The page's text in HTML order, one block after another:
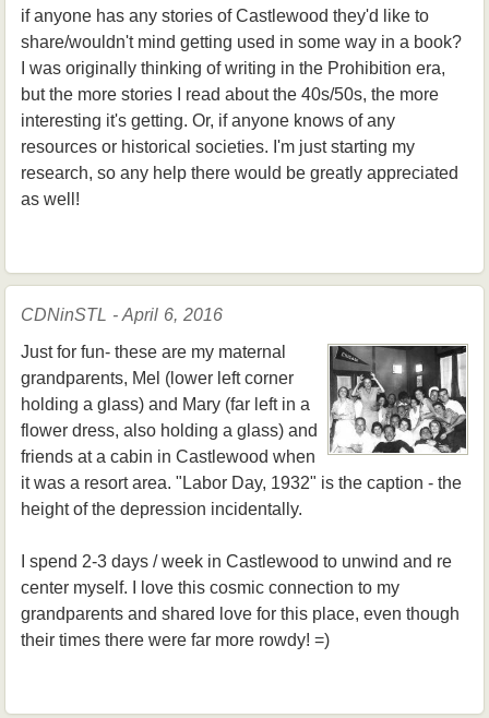
if anyone has any stories of Castlewood they'd like to
share/wouldn't mind getting used in some way in a book?
I was originally thinking of writing in the Prohibition era,
but the more stories I read about the 40s/50s, the more
interesting it's getting. Or, if anyone knows of any
resources or historical societies. I'm just starting my
research, so any help there would be greatly appreciated
as well!
CDNinSTL - April 6, 2016
Just for fun- these are my maternal
grandparents, Mel (lower left corner
holding a glass) and Mary (far left in a
flower dress, also holding a glass) and
friends at a cabin in Castlewood when
it was a resort area. "Labor Day, 1932" is the caption - the
height of the depression incidentally.
I spend 2-3 days / week in Castlewood to unwind and re
center myself. I love this cosmic connection to my
grandparents and shared love for this place, even though
their times there were far more rowdy! =)